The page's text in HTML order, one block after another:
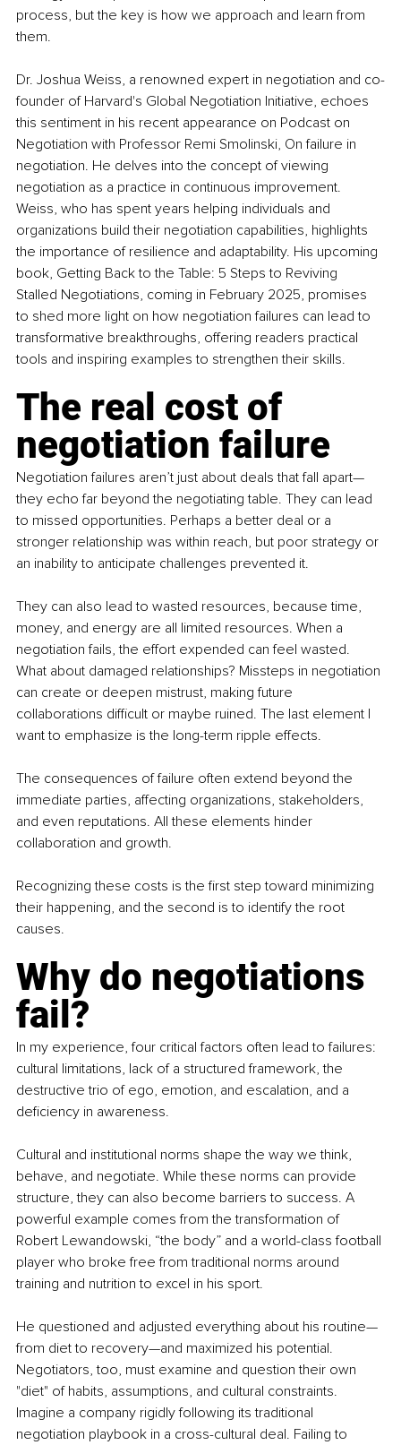
process, but the key is how we approach and learn from
them.
Dr. Joshua Weiss, a renowned expert in negotiation and co-
founder of Harvard's Global Negotiation Initiative, echoes
this sentiment in his recent appearance on Podcast on
Negotiation with Professor Remi Smolinski, On failure in
negotiation. He delves into the concept of viewing
negotiation as a practice in continuous improvement.
Weiss, who has spent years helping individuals and
organizations build their negotiation capabilities, highlights
the importance of resilience and adaptability. His upcoming
book, Getting Back to the Table: 5 Steps to Reviving
Stalled Negotiations, coming in February 2025, promises
to shed more light on how negotiation failures can lead to
transformative breakthroughs, offering readers practical
tools and inspiring examples to strengthen their skills.
The real cost of
negotiation failure
Negotiation failures aren’t just about deals that fall apart—
they echo far beyond the negotiating table. They can lead
to missed opportunities. Perhaps a better deal or a
stronger relationship was within reach, but poor strategy or
an inability to anticipate challenges prevented it.
They can also lead to wasted resources, because time,
money, and energy are all limited resources. When a
negotiation fails, the effort expended can feel wasted.
What about damaged relationships? Missteps in negotiation
can create or deepen mistrust, making future
collaborations difficult or maybe ruined. The last element I
want to emphasize is the long-term ripple effects.
The consequences of failure often extend beyond the
immediate parties, affecting organizations, stakeholders,
and even reputations. All these elements hinder
collaboration and growth.
Recognizing these costs is the first step toward minimizing
their happening, and the second is to identify the root
causes.
Why do negotiations
fail?
In my experience, four critical factors often lead to failures:
cultural limitations, lack of a structured framework, the
destructive trio of ego, emotion, and escalation, and a
deficiency in awareness.
Cultural and institutional norms shape the way we think,
behave, and negotiate. While these norms can provide
structure, they can also become barriers to success. A
powerful example comes from the transformation of
Robert Lewandowski, “the body” and a world-class football
player who broke free from traditional norms around
training and nutrition to excel in his sport.
He questioned and adjusted everything about his routine—
from diet to recovery—and maximized his potential.
Negotiators, too, must examine and question their own
"diet" of habits, assumptions, and cultural constraints.
Imagine a company rigidly following its traditional
negotiation playbook in a cross-cultural deal. Failing to